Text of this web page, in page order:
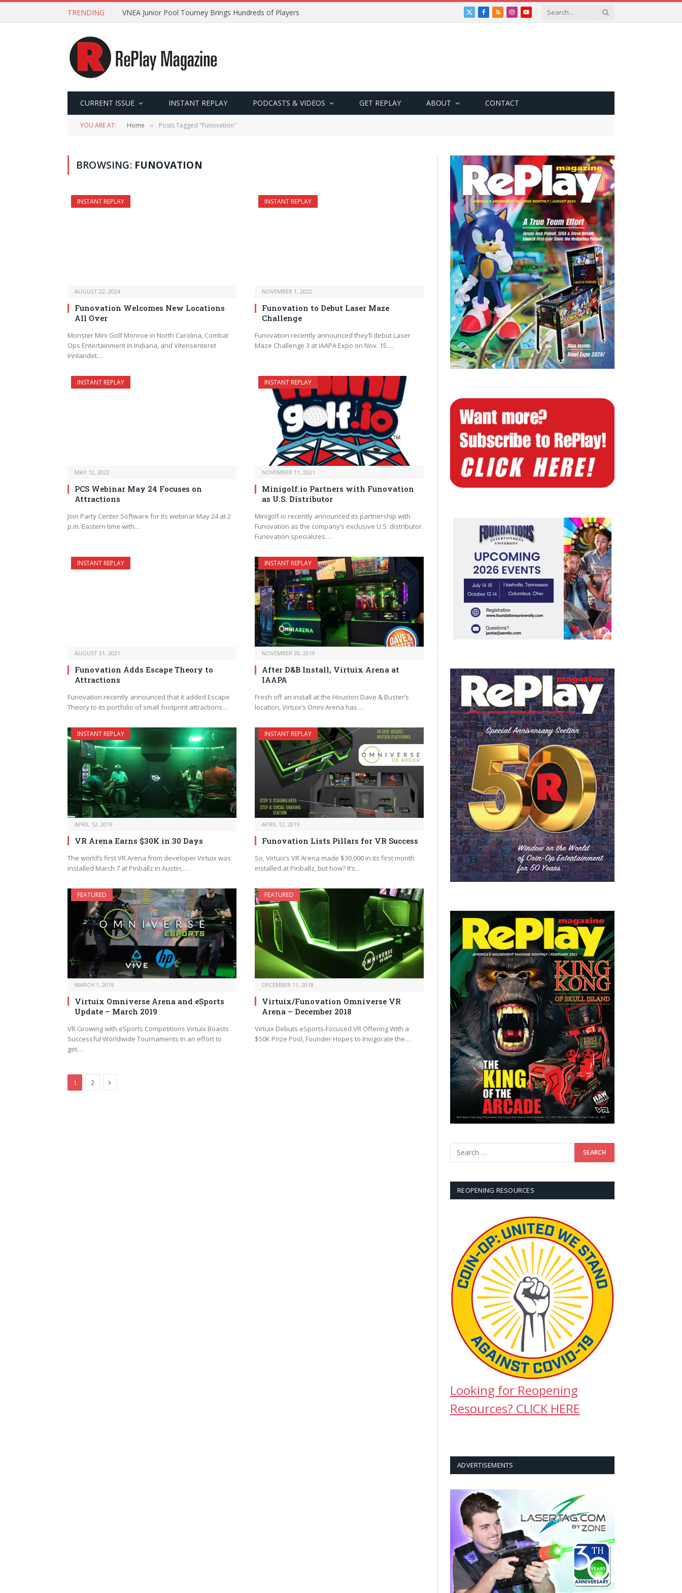
TRENDING VNEA Junior Pool Tourney Brings Hundreds of Players
X
Facebook
RSSInstagramYouTube
CURRENT ISSUE INSTANT REPLAY PODCASTS & VIDEOS GET REPLAY ABOUT CONTACT
YOU ARE AT: Home » Posts Tagged "Funovation"
BROWSING: FUNOVATION
INSTANT REPLAY
AUGUST 22, 2024
Funovation Welcomes New Locations
All Over
Monster Mini Golf Monroe in North Carolina, Combat
Ops Entertainment in Indiana, and Vitensenteret
Innlandet…
INSTANT REPLAY
NOVEMBER 1, 2022
Funovation to Debut Laser Maze
Challenge
Funovation recently announced they’ll debut Laser
Maze Challenge 3 at IAAPA Expo on Nov. 15.…
INSTANT REPLAY
MAY 12, 2022
PCS Webinar May 24 Focuses on
Attractions
Join Party Center Software for its webinar May 24 at 2
p.m. Eastern time with…
INSTANT REPLAY
NOVEMBER 11, 2021
Minigolf.io Partners with Funovation
as U.S. Distributor
Minigolf.io recently announced its partnership with
Funovation as the company’s exclusive U.S. distributor.
Funovation specializes…
INSTANT REPLAY
AUGUST 31, 2021
Funovation Adds Escape Theory to
Attractions
Funovation recently announced that it added Escape
Theory to its portfolio of small footprint attractions.…
INSTANT REPLAY
NOVEMBER 20, 2019
After D&B Install, Virtuix Arena at
IAAPA
Fresh off an install at the Houston Dave & Buster’s
location, Virtuix’s Omni Arena has…
INSTANT REPLAY
APRIL 12, 2019
VR Arena Earns $30K in 30 Days
The world’s first VR Arena from developer Virtuix was
installed March 7 at Pinballz in Austin,…
INSTANT REPLAY
APRIL 12, 2019
Funovation Lists Pillars for VR Success
So, Virtuix’s VR Arena made $30,000 in its first month
installed at Pinballz, but how? It’s…
FEATURED
MARCH 1, 2019
Virtuix Omniverse Arena and eSports
Update – March 2019
VR Growing with eSports Competitions Virtuix Boasts
Successful Worldwide Tournaments In an effort to
get…
FEATURED
DECEMBER 11, 2018
Virtuix/Funovation Omniverse VR
Arena – December 2018
Virtuix Debuts eSports-Focused VR Offering With a
$50K Prize Pool, Founder Hopes to Invigorate the…
1 2 Next
REOPENING RESOURCES
Looking for Reopening
Resources? CLICK HERE
ADVERTISEMENTS